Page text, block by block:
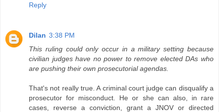
Reply
Dilan 3:38 PM
This ruling could only occur in a military setting because
civilian judges have no power to remove elected DAs who
are pushing their own prosecutorial agendas.
That's not really true. A criminal court judge can disqualify a
prosecutor for misconduct. He or she can also, in rare
cases, reverse a conviction, grant a JNOV or directed